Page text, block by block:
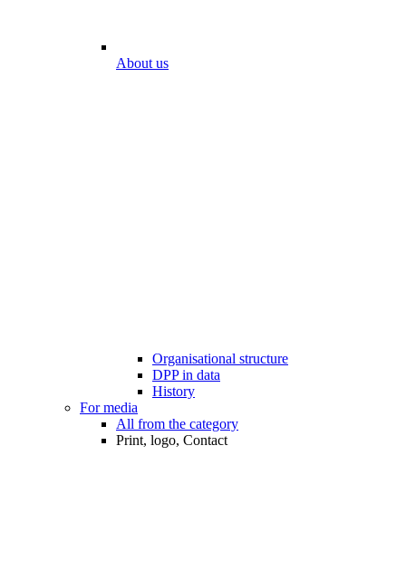
About us
Organisational structure
DPP in data
History
For media
All from the category
Print, logo, Contact